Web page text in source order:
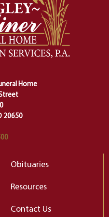
us from
into the next,
stumble or
the way.
march us
about
Home
20650
Obituaries
Resources
Contact Us